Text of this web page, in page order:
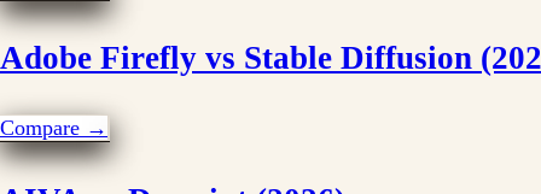
Adobe Firefly vs Stable Diffusion
Compare →